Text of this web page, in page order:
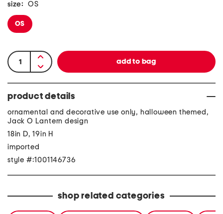
size: OS
OS
product details
ornamental and decorative use only, halloween themed,
Jack O Lantern design
18in D, 19in H
imported
style #:1001146736
shop related categories